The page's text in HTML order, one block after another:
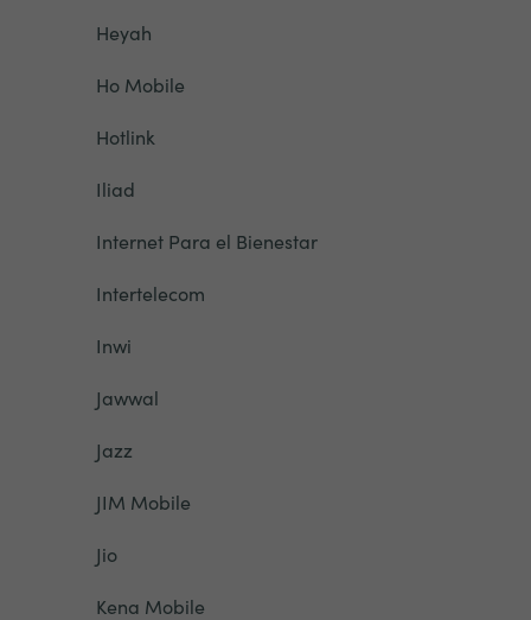
Heyah
Ho Mobile
Hotlink
Iliad
Internet Para el Bienestar
Intertelecom
Inwi
Jawwal
Jazz
JIM Mobile
Jio
Kena Mobile